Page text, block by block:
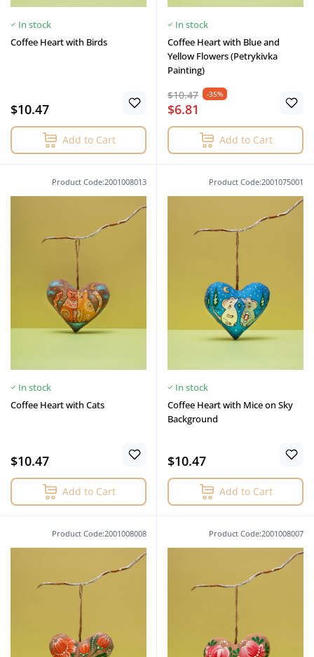
In stock
Coffee Heart with Birds
$10.47
Add to Cart
In stock
Coffee Heart with Blue and
Yellow Flowers (Petrykivka
Painting)
$10.47 -35%
$6.81
Add to Cart
Product Code:2001008013
In stock
Coffee Heart with Cats
$10.47
Add to Cart
Product Code:2001075001
In stock
Coffee Heart with Mice on Sky
Background
$10.47
Add to Cart
Product Code:2001008008 Product Code:2001008007